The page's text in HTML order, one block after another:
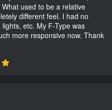
used to be a relative
different feel. I had no
etc. My F-Type was
more responsive now. Thank